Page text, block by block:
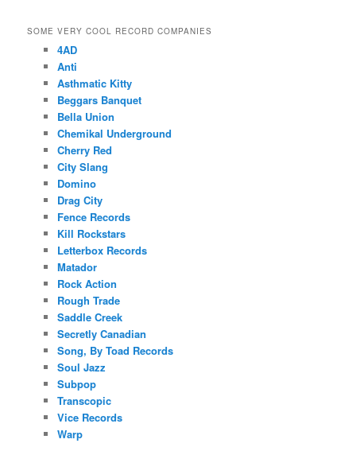
SOME VERY COOL RECORD COMPANIES
4AD
Anti
Asthmatic Kitty
Beggars Banquet
Bella Union
Chemikal Underground
Cherry Red
City Slang
Domino
Drag City
Fence Records
Kill Rockstars
Letterbox Records
Matador
Rock Action
Rough Trade
Saddle Creek
Secretly Canadian
Song, By Toad Records
Soul Jazz
Subpop
Transcopic
Vice Records
Warp